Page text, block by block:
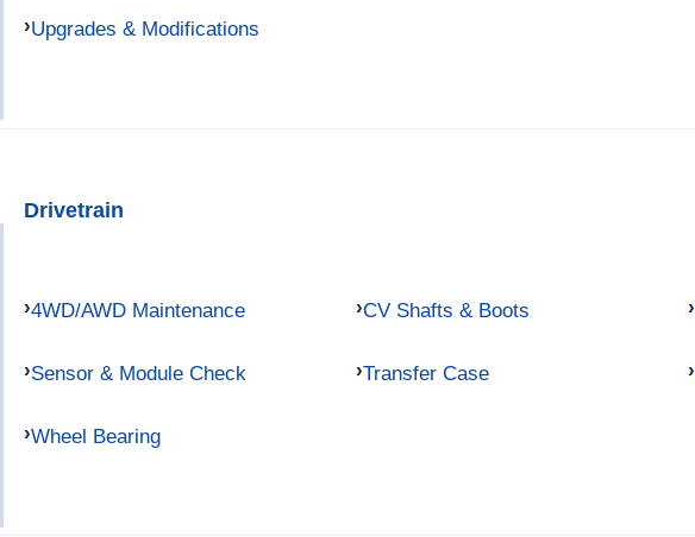
Upgrades & Modifications
Drivetrain
4WD/AWD Maintenance CV Shafts & Boots
Sensor & Module Check Transfer Case
Wheel Bearing